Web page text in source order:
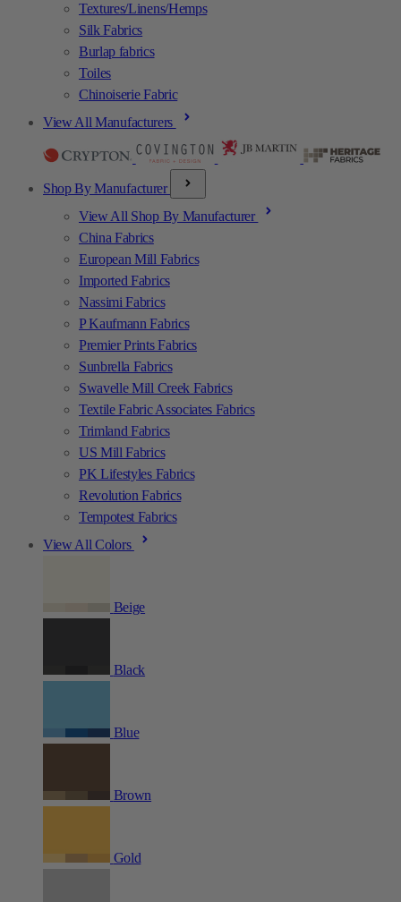
Textures/Linens/Hemps
Silk Fabrics
Burlap fabrics
Toiles
Chinoiserie Fabric
View All Manufacturers
Shop By Manufacturer
View All Shop By Manufacturer
China Fabrics
European Mill Fabrics
Imported Fabrics
Nassimi Fabrics
P Kaufmann Fabrics
Premier Prints Fabrics
Sunbrella Fabrics
Swavelle Mill Creek Fabrics
Textile Fabric Associates Fabrics
Trimland Fabrics
US Mill Fabrics
PK Lifestyles Fabrics
Revolution Fabrics
Tempotest Fabrics
View All Colors
Beige
Black
Blue
Brown
Gold